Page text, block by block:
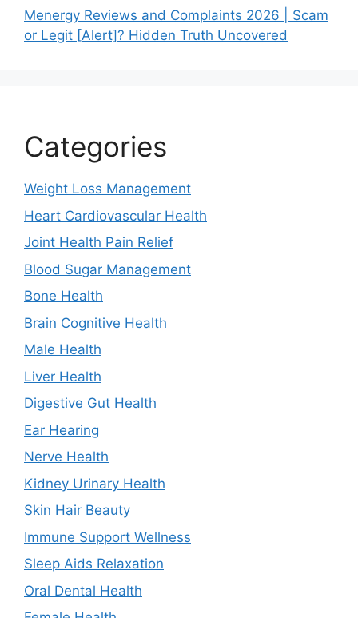
Menergy Reviews and Complaints 2026 | Scam
or Legit [Alert]? Hidden Truth Uncovered
Categories
Weight Loss Management
Heart Cardiovascular Health
Joint Health Pain Relief
Blood Sugar Management
Bone Health
Brain Cognitive Health
Male Health
Liver Health
Digestive Gut Health
Ear Hearing
Nerve Health
Kidney Urinary Health
Skin Hair Beauty
Immune Support Wellness
Sleep Aids Relaxation
Oral Dental Health